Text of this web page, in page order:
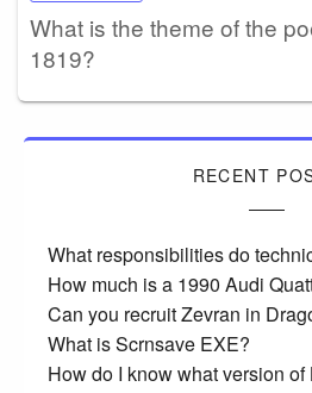
What is the theme of the
1819?
RECENT
What responsibilities do
How much is a 1990 Audi
Can you recruit Zevran in
What is Scrnsave EXE?
How do I know what version of